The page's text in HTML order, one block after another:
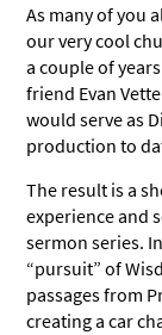
As many of you
our very cool
a couple of
friend Evan
would serve as
production to
The result is a
experience and
sermon series.
“pursuit” of
passages from
creating a car